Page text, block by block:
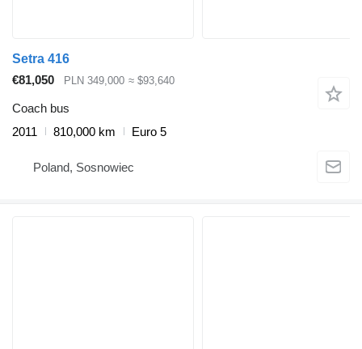
Setra 416
€81,050
PLN 349,000 ≈ $93,640
Coach bus
2011
810,000 km Euro 5
Poland, Sosnowiec